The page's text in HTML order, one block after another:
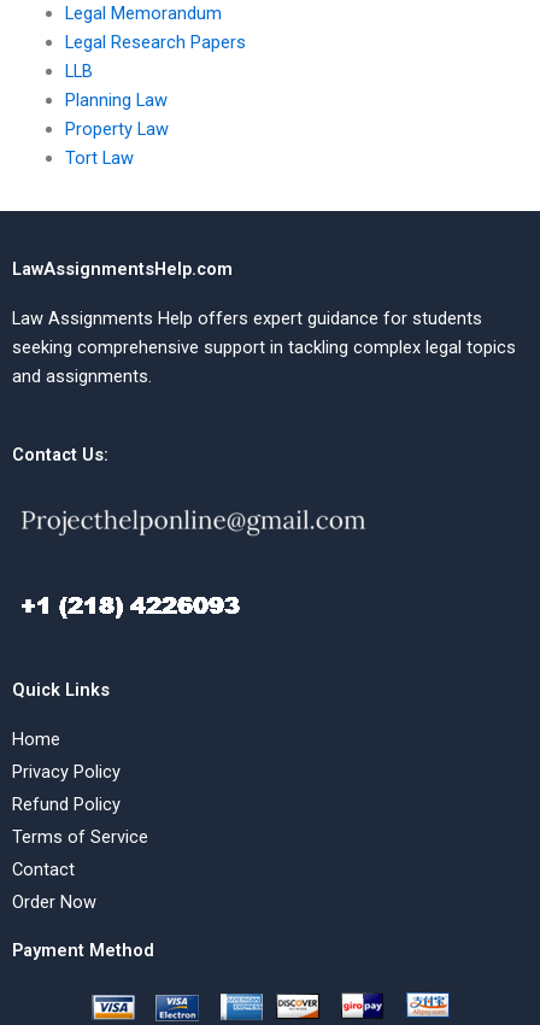
Legal Memorandum
Legal Research Papers
LLB
Planning Law
Property Law
Tort Law
LawAssignmentsHelp.com
Law Assignments Help offers expert guidance for students
seeking comprehensive support in tackling complex legal topics
and assignments.
Contact Us:
Quick Links
Home
Privacy Policy
Refund Policy
Terms of Service
Contact
Order Now
Payment Method